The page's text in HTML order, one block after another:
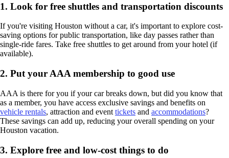
1. Look for free shuttles and transportation discounts
If you're visiting Houston without a car, it's important to explore cost-
saving options for public transportation, like day passes rather than
single-ride fares. Take free shuttles to get around from your hotel (if
available).
2. Put your AAA membership to good use
AAA is there for you if your car breaks down, but did you know that
as a member, you have access exclusive savings and benefits on
vehicle rentals, attraction and event tickets and accommodations?
These savings can add up, reducing your overall spending on your
Houston vacation.
3. Explore free and low-cost things to do